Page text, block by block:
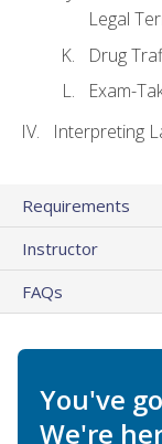
Legal
Drug
Exam-
Interpreting
Requirements
Instructor
FAQs
You've
We're